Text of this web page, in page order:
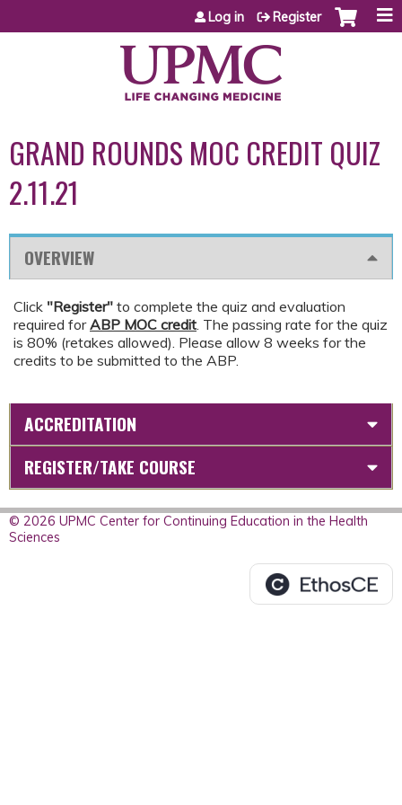
Jump to content
Log in Register
GRAND ROUNDS MOC CREDIT QUIZ
2.11.21
OVERVIEW
Click "Register" to complete the quiz and evaluation
required forABP MOC credit. The passing rate for the quiz
is 80% (retakes allowed). Please allow 8 weeks for the
credits to be submitted to the ABP.
ACCREDITATION
REGISTER/TAKE COURSE
© 2026 UPMC Center for Continuing Education in the Health
Sciences